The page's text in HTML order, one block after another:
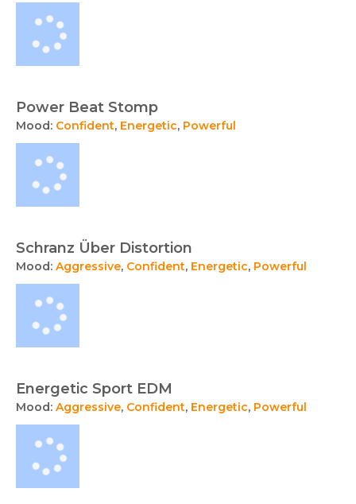
Power Beat Stomp
Mood: Confident, Energetic, Powerful
Schranz Über Distortion
Mood: Aggressive, Confident, Energetic, Powerful
Energetic Sport EDM
Mood: Aggressive, Confident, Energetic, Powerful